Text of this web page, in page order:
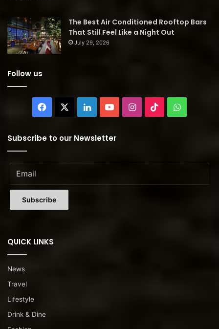
The Best Air Conditioned Rooftop Bars
That Still Feel Like a Night Out
July 29, 2026
Follow us
Facebook LinkedInYouTubeInstagram
TikTok
Subscribe to our Newsletter
QUICK LINKS
News
Travel
Lifestyle
Drink & Dine